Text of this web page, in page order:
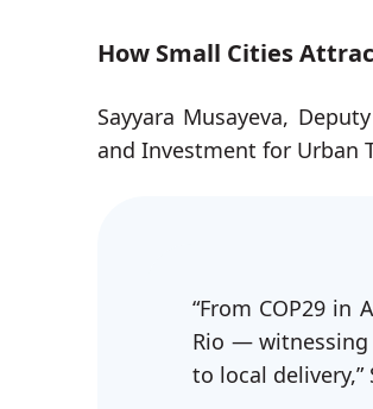
How Small Cities
Sayyara Musayeva,
and Investment for Urban
“From COP29 in
Rio —
to local delivery,”